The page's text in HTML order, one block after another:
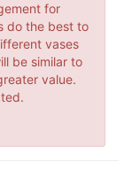
for
do the best to
vases
be similar to
value.